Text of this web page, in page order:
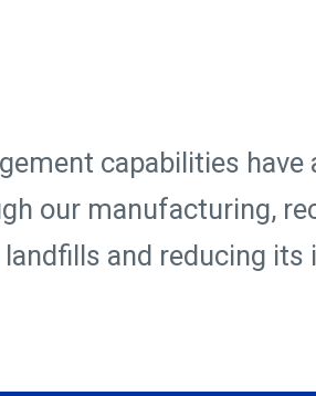
capabilities
our manufacturing,
and reducing